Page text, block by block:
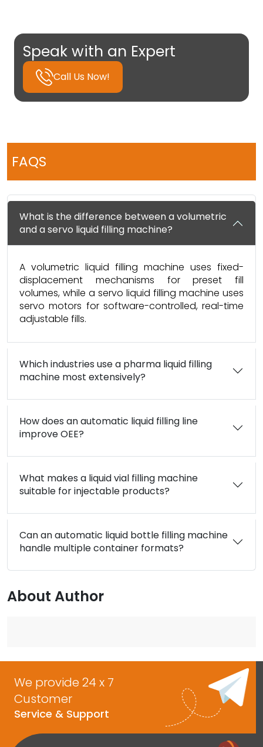
Speak with an Expert
Call Us Now!
FAQS
What is the difference between a volumetric
and a servo liquid filling machine?
A volumetric liquid filling machine uses fixed-
displacement mechanisms for preset fill
volumes, while a servo liquid filling machine uses
servo motors for software-controlled, real-time
adjustable fills.
Which industries use a pharma liquid filling
machine most extensively?
How does an automatic liquid filling line
improve OEE?
What makes a liquid vial filling machine
suitable for injectable products?
Can an automatic liquid bottle filling machine
handle multiple container formats?
About Author
We provide 24 x 7
Customer
Service & Support